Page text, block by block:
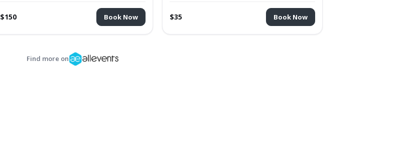
$150 Book Now $35 Book Now
Find more on